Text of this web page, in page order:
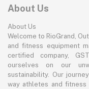
About Us
About Us
Welcome to RioGrand,
and fitness equipment
certified company,
ourselves on our
sustainability. Our
way athletes and fitness